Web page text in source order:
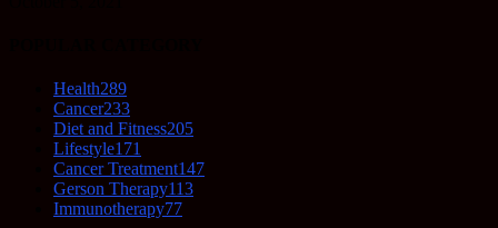
Health289
Cancer233
Diet and Fitness205
Lifestyle171
Cancer Treatment147
Gerson Therapy113
Immunotherapy77